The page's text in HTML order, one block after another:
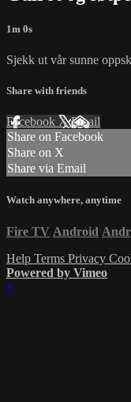
1m 0s
Sjekk ut vår sunne
Share with friends
Facebook XEmail
Share on Facebook
Share on X
Share via Email
Watch anywhere, anytime
Fire TV Android
Help Terms Privacy
Powered by Vimeo
×